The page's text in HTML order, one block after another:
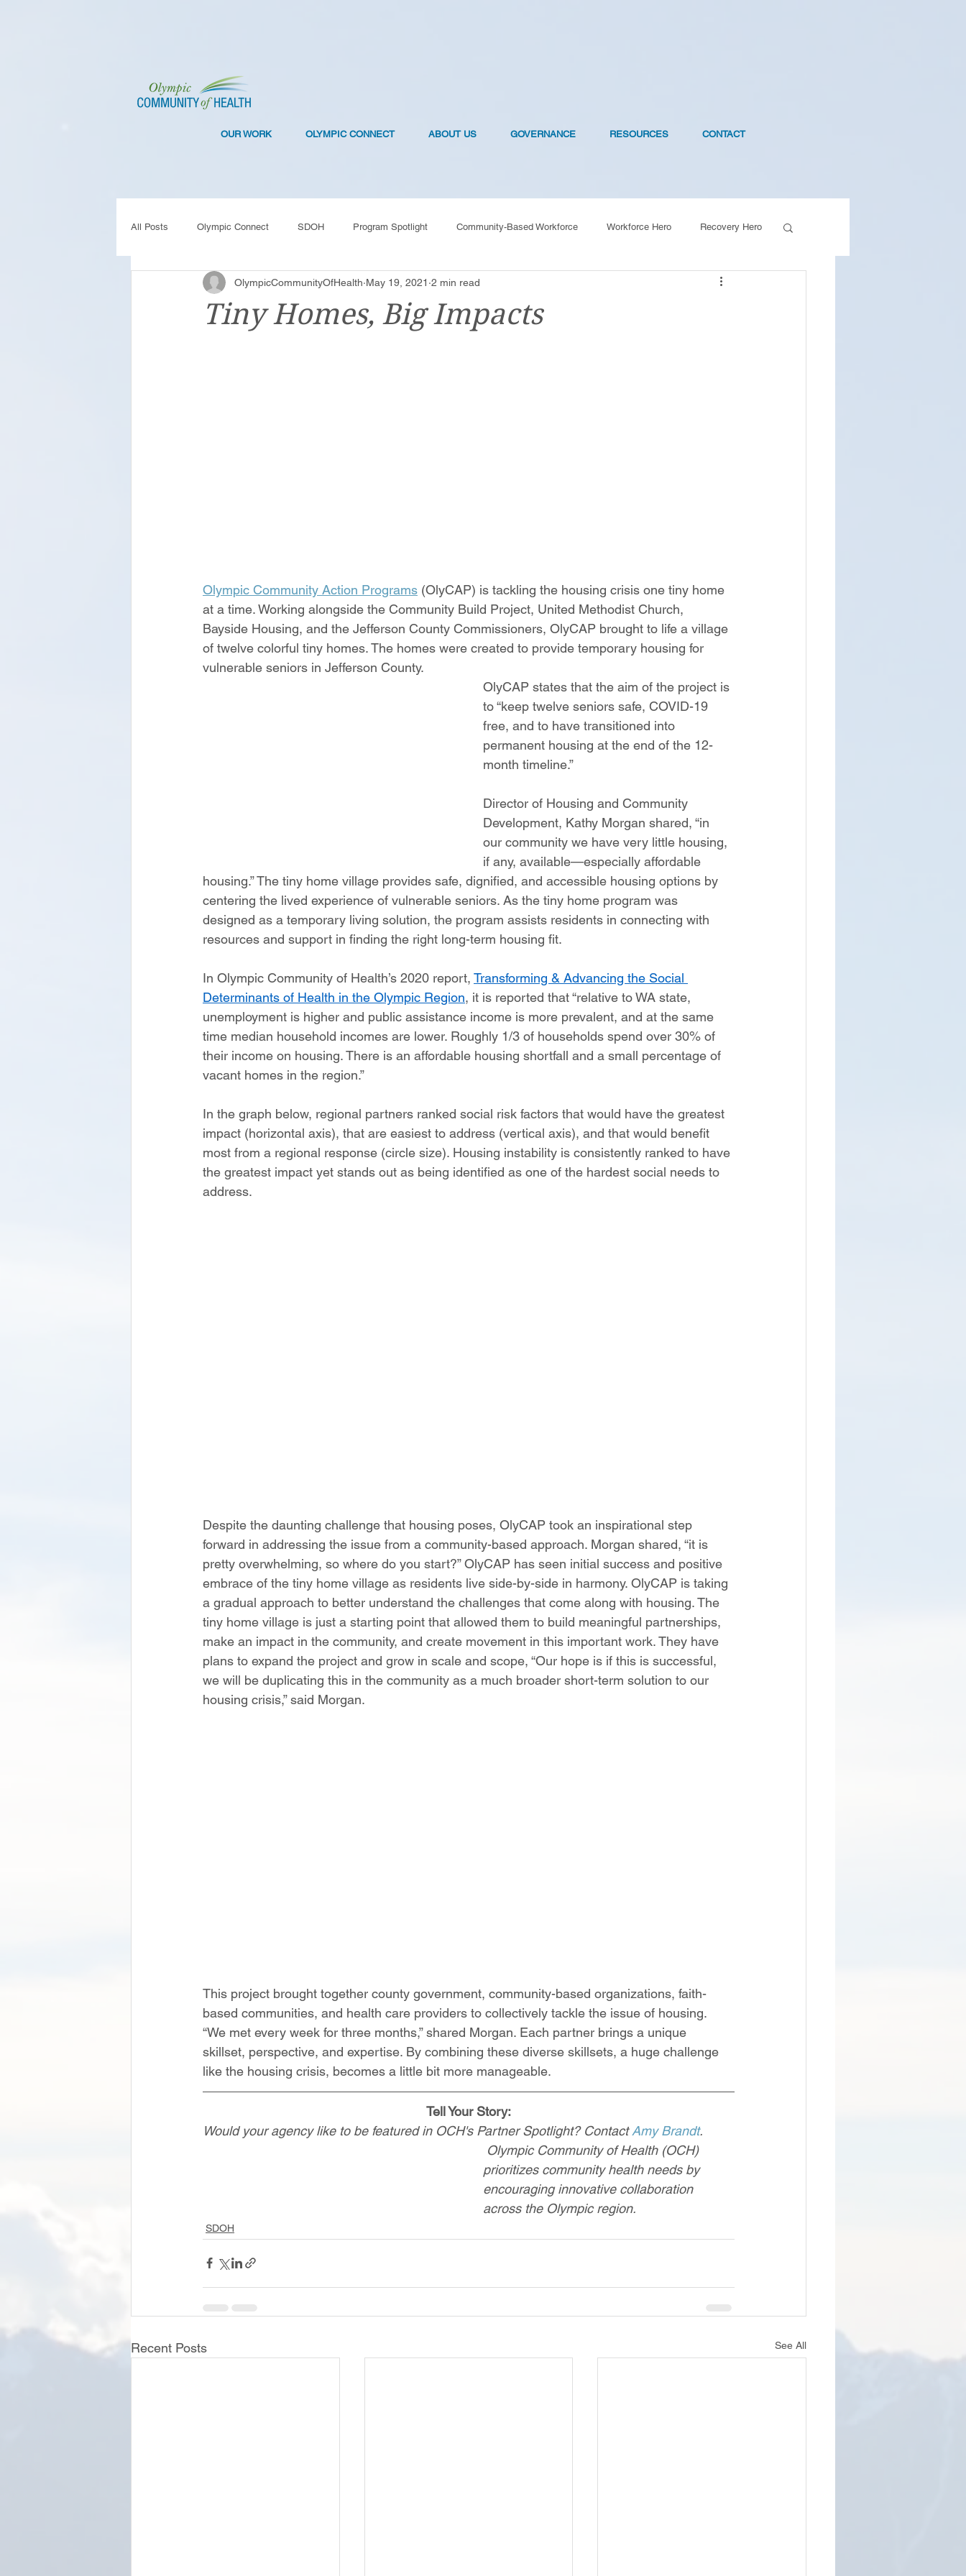
OUR WORK OLYMPIC CONNECT ABOUT US GOVERNANCE RESOURCES CONTACT
All Posts Olympic Connect SDOH Program Spotlight Community-Based Workforce Workforce Hero Recovery Hero
Collaboration Resilience COVID-19 Vaccines
Tiny Homes, Big Impacts
OlympicCommunityOfHealth May 19, 2021 2 min read
Olympic Community Action Programs (OlyCAP) is tackling the housing crisis one tiny home
at a time. Working alongside the Community Build Project, United Methodist Church,
Bayside Housing, and the Jefferson County Commissioners, OlyCAP brought to life a village
of twelve colorful tiny homes. The homes were created to provide temporary housing for
vulnerable seniors in Jefferson County.
OlyCAP states that the aim of the project is
to “keep twelve seniors safe, COVID-19
free, and to have transitioned into
permanent housing at the end of the 12-
month timeline.”
Director of Housing and Community
Development, Kathy Morgan shared, “in
our community we have very little housing,
if any, available—especially affordable
housing.” The tiny home village provides safe, dignified, and accessible housing options by
centering the lived experience of vulnerable seniors. As the tiny home program was
designed as a temporary living solution, the program assists residents in connecting with
resources and support in finding the right long-term housing fit.
In Olympic Community of Health’s 2020 report, Transforming & Advancing the Social
Determinants of Health in the Olympic Region, it is reported that “relative to WA state,
unemployment is higher and public assistance income is more prevalent, and at the same
time median household incomes are lower. Roughly 1/3 of households spend over 30% of
their income on housing. There is an affordable housing shortfall and a small percentage of
vacant homes in the region.”
In the graph below, regional partners ranked social risk factors that would have the greatest
impact (horizontal axis), that are easiest to address (vertical axis), and that would benefit
most from a regional response (circle size). Housing instability is consistently ranked to have
the greatest impact yet stands out as being identified as one of the hardest social needs to
address.
Despite the daunting challenge that housing poses, OlyCAP took an inspirational step
forward in addressing the issue from a community-based approach. Morgan shared, “it is
pretty overwhelming, so where do you start?” OlyCAP has seen initial success and positive
embrace of the tiny home village as residents live side-by-side in harmony. OlyCAP is taking
a gradual approach to better understand the challenges that come along with housing. The
tiny home village is just a starting point that allowed them to build meaningful partnerships,
make an impact in the community, and create movement in this important work. They have
plans to expand the project and grow in scale and scope, “Our hope is if this is successful,
we will be duplicating this in the community as a much broader short-term solution to our
housing crisis,” said Morgan.
This project brought together county government, community-based organizations, faith-
based communities, and health care providers to collectively tackle the issue of housing.
“We met every week for three months,” shared Morgan. Each partner brings a unique
skillset, perspective, and expertise. By combining these diverse skillsets, a huge challenge
like the housing crisis, becomes a little bit more manageable.
Tell Your Story:
Would your agency like to be featured in OCH's Partner Spotlight? Contact Amy Brandt.
Olympic Community of Health (OCH)
prioritizes community health needs by
encouraging innovative collaboration
across the Olympic region.
SDOH
Recent Posts See All